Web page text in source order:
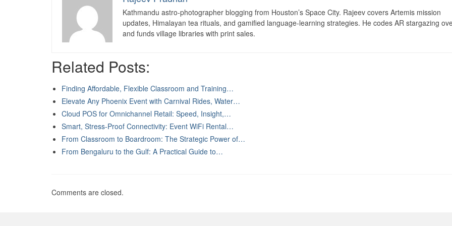
Kathmandu astro-photographer blogging from Houston’s Space City. Rajeev covers Artemis mission
updates, Himalayan tea rituals, and gamified language-learning strategies. He codes AR stargazing
and funds village libraries with print sales.
Related Posts:
Finding Affordable, Flexible Classroom and Training…
Elevate Any Phoenix Event with Carnival Rides, Water…
Cloud POS for Omnichannel Retail: Speed, Insight,…
Smart, Stress-Proof Connectivity: Event WiFi Rental…
From Classroom to Boardroom: The Strategic Power of…
From Bengaluru to the Gulf: A Practical Guide to…
Comments are closed.